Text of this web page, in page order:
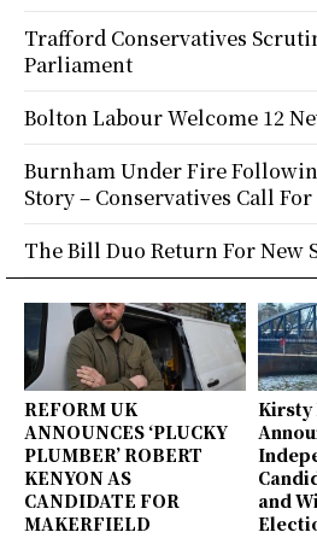
REFORM UK
ANNOUNCES ‘PLUCKY
PLUMBER’ ROBERT
KENYON AS
CANDIDATE FOR
MAKERFIELD
Kirsty
and
Trafford Conservatives
Parliament
Bolton Labour Welcome 12
Burnham Under Fire
Story – Conservatives Call
The Bill Duo Return For New